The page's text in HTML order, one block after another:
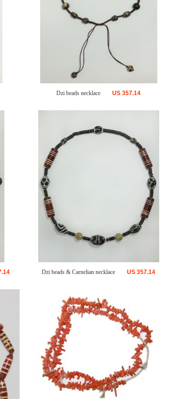
Dzi beads necklace US 357.14
Dzi beads & Carnelian necklace US 357.14